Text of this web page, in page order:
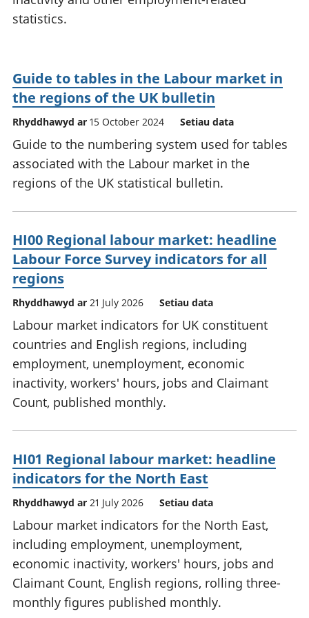
statistics.
Guide to tables in the Labour market in
the regions of the UK bulletin
Rhyddhawyd ar 15 October 2024 Setiau data
Guide to the numbering system used for tables
associated with the Labour market in the
regions of the UK statistical bulletin.
HI00 Regional labour market: headline
Labour Force Survey indicators for all
regions
Rhyddhawyd ar 21 July 2026 Setiau data
Labour market indicators for UK constituent
countries and English regions, including
employment, unemployment, economic
inactivity, workers' hours, jobs and Claimant
Count, published monthly.
HI01 Regional labour market: headline
indicators for the North East
Rhyddhawyd ar 21 July 2026 Setiau data
Labour market indicators for the North East,
including employment, unemployment,
economic inactivity, workers' hours, jobs and
Claimant Count, English regions, rolling three-
monthly figures published monthly.